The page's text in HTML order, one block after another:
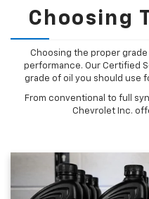
Choosing
Choosing the proper
performance. Our Certified
grade of oil you should use
From conventional to full
Chevrolet Inc.